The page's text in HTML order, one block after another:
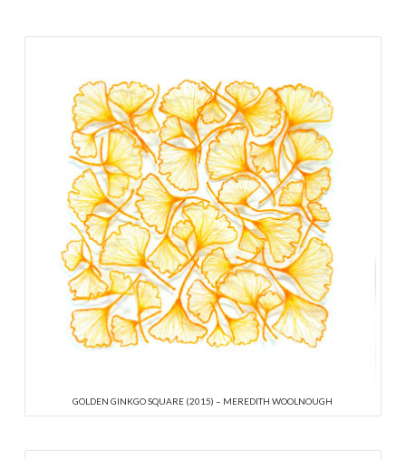
GOLDEN GINKGO SQUARE (2015) – MEREDITH WOOLNOUGH